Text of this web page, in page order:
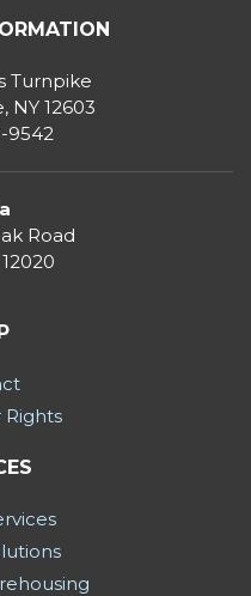
Turnpike
NY 12603
9542
Road
12020